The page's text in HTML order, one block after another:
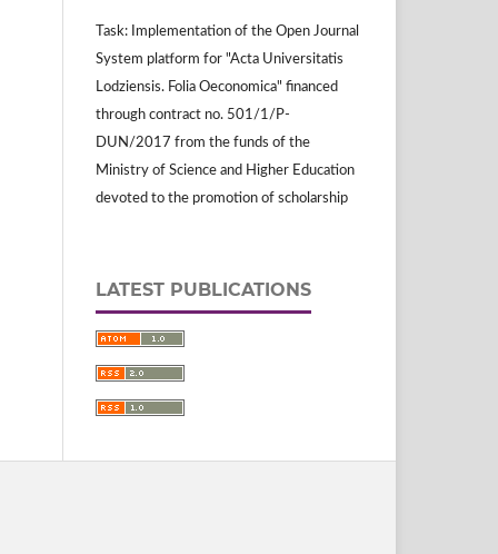
Task: Implementation of the Open Journal
System platform for "Acta Universitatis
Lodziensis. Folia Oeconomica" financed
through contract no. 501/1/P-
DUN/2017 from the funds of the
Ministry of Science and Higher Education
devoted to the promotion of scholarship
LATEST PUBLICATIONS